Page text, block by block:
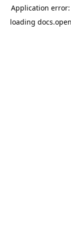
Application error:
loading